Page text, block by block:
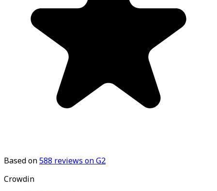
Based on588 reviews on G2
Crowdin